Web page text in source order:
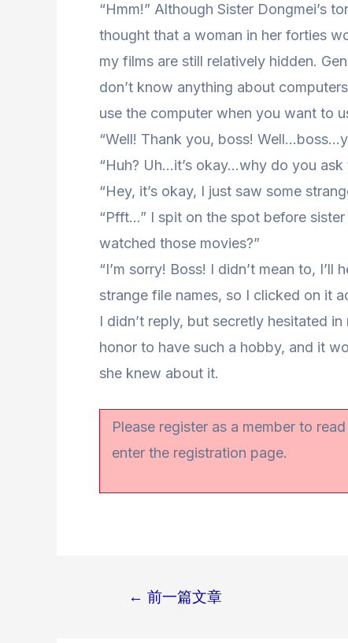
“Hmm!” Although Sister Dongmei’s
thought that a woman in her forties
my films are still relatively hidden.
don’t know anything about
use the computer when you want to
“Well! Thank you, boss!
“Huh? Uh…it’s okay…why do you ask
“Hey, it’s okay, I just saw some
“Pfft…” I spit on the spot before
watched those movies?”
“I’m sorry! Boss! I didn’t mean to,
strange file names, so I clicked on it
I didn’t reply, but secretly hesitated
honor to have such a hobby, and it
she knew about it.
Please register as a member to
enter the registration page.
← 前一篇文章